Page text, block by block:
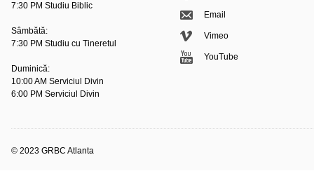
7:30 PM Studiu Biblic
Sâmbătă:
7:30 PM Studiu cu Tineretul
Duminică:
10:00 AM Serviciul Divin
6:00 PM Serviciul Divin
Email
Vimeo
YouTube
© 2023 GRBC Atlanta